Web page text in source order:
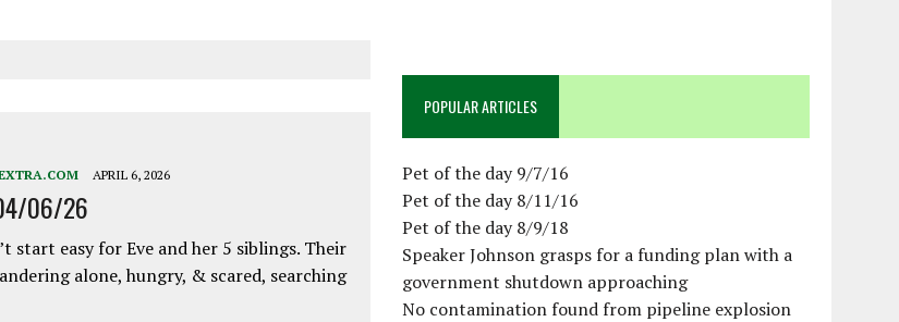
APRIL 6, 2026
06/26
start easy for Eve and her 5 siblings. Their
alone, hungry, & scared, searching
POPULAR ARTICLES
Pet of the day 9/7/16
Pet of the day 8/11/16
Pet of the day 8/9/18
Speaker Johnson grasps for a funding plan with a
government shutdown approaching
No contamination found from pipeline explosion